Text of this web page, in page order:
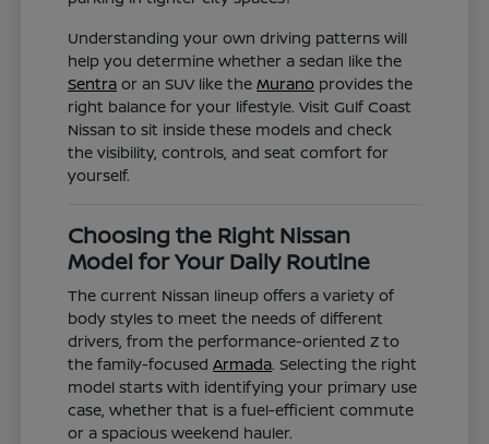
Understanding your own driving patterns will
help you determine whether a sedan like the
Sentra or an SUV like theMurano provides the
right balance for your lifestyle. Visit Gulf Coast
Nissan to sit inside these models and check
the visibility, controls, and seat comfort for
yourself.
Choosing the Right Nissan
Model for Your Daily Routine
The current Nissan lineup offers a variety of
body styles to meet the needs of different
drivers, from the performance-oriented Z to
the family-focusedArmada. Selecting the right
model starts with identifying your primary use
case, whether that is a fuel-efficient commute
or a spacious weekend hauler.